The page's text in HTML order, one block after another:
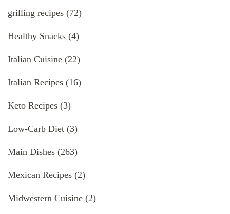
grilling recipes (72)
Healthy Snacks (4)
Italian Cuisine (22)
Italian Recipes (16)
Keto Recipes (3)
Low-Carb Diet (3)
Main Dishes (263)
Mexican Recipes (2)
Midwestern Cuisine (2)